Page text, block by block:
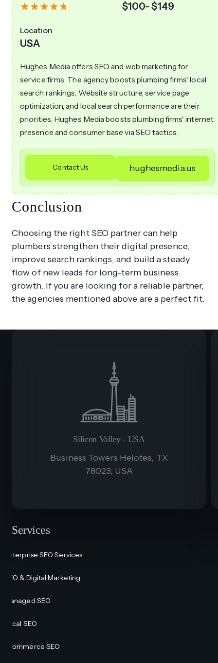
$100- $149
Location
USA
Hughes Media offers SEO and web marketing for
service firms. The agency boosts plumbing firms' local
search rankings. Website structure, service page
optimization, and local search performance are their
priorities. Hughes Media boosts plumbing firms' internet
presence and consumer base via SEO tactics.
Contact Us hughesmedia.us
Conclusion
Choosing the right SEO partner can help
plumbers strengthen their digital presence,
improve search rankings, and build a steady
flow of new leads for long-term business
growth. If you are looking for a reliable partner,
the agencies mentioned above are a perfect fit.
Silicon Valley - USA
Business Towers Helotes, TX
78023, USA
Services
Enterprise SEO Services
SEO & Digital Marketing
Managed SEO
Local SEO
Ecommerce SEO